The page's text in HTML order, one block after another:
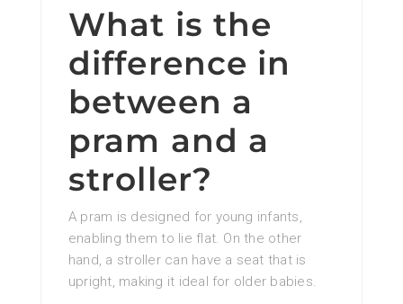
What is the
difference in
between a
pram and a
stroller?
A pram is designed for young infants,
enabling them to lie flat. On the other
hand, a stroller can have a seat that is
upright, making it ideal for older babies.